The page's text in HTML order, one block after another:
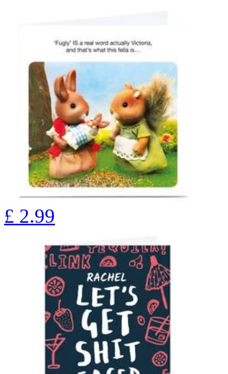
£ 2.99